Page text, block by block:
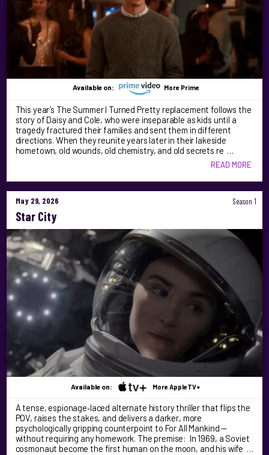
Available on: More Prime
This year’s The Summer I Turned Pretty replacement follows the
story of Daisy and Cole, who were inseparable as kids until a
tragedy fractured their families and sent them in different
directions. When they reunite years later in their lakeside
hometown, old wounds, old chemistry, and old secrets re …
READ MORE
May 29, 2026 Season 1
Star City
Available on: More AppleTV+
A tense, espionage‑laced alternate history thriller that flips the
POV, raises the stakes, and delivers a darker, more
psychologically gripping counterpoint to For All Mankind —
without requiring any homework. The premise: In 1969, a Soviet
cosmonaut become the first human on the moon, and his wife …